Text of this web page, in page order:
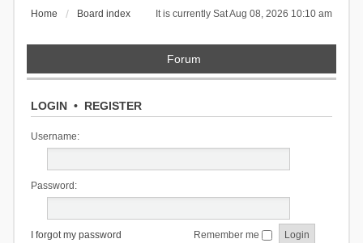
It is currently Sat Aug 08, 2026 10:10 am
Home Board index
Forum
LOGIN• REGISTER
Username:
Password:
I forgot my password Remember me